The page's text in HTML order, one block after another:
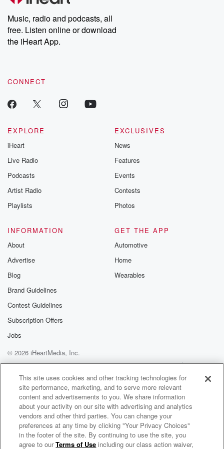
Weekly drops new episodes every Thursday. If you would like to
share your story, you can reach out to the Betrayal Team by
emailing them at betrayalpod@gmail.com and follow us on
Instagram at @betrayalpod and @glasspodcasts. Please join
our Substack for additional exclusive content, curated book
recommendations, and community discussions. Sign up FREE
Music, radio and podcasts, all
free. Listen online or download
the iHeart App.
CONNECT
EXPLORE
iHeart
Live Radio
Podcasts
Artist Radio
Playlists
EXCLUSIVES
News
Features
Events
Contests
Photos
INFORMATION
About
Advertise
Blog
Brand Guidelines
Contest Guidelines
Subscription Offers
Jobs
GET THE APP
Automotive
Home
Wearables
© 2026 iHeartMedia, Inc.
Help
Privacy Policy
Your Privacy Choices
Terms of Use
AdChoices
Star Trek: Khan
This site uses cookies and other tracking technologies for
site performance, marketing, and to serve more relevant
content and advertisements to you. We share information
about your activity on our site with advertising and analytics
vendors and other third parties. You can change your
preferences at any time by clicking "Your Privacy Choices"
in the footer of the site. By continuing to use the site, you
agree to ourTerms of Use including our class action waiver,